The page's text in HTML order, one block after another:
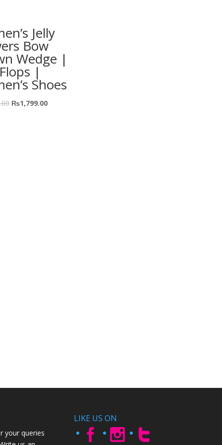
Jelly
Bow
Wedge |
|
Shoes
₨1,799.00
your queries
LIKE US ON